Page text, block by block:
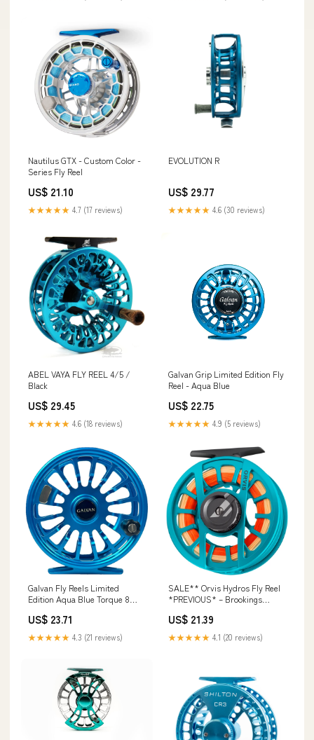
Nautilus GTX - Custom Color -
Series Fly Reel
US$ 21.10
★★★★★ 4.7 (17 reviews)
EVOLUTION R
US$ 29.77
★★★★★ 4.6 (30 reviews)
ABEL VAYA FLY REEL 4/5 /
Black
US$ 29.45
★★★★★ 4.6 (18 reviews)
Galvan Grip Limited Edition Fly
Reel - Aqua Blue
US$ 22.75
★★★★★ 4.9 (5 reviews)
Galvan Fly Reels Limited
Edition Aqua Blue Torque 8
US$ 23.71
★★★★★ 4.3 (21 reviews)
SALE** Orvis Hydros Fly Reel
*PREVIOUS* – Brookings
US$ 21.39
★★★★★ 4.1 (20 reviews)